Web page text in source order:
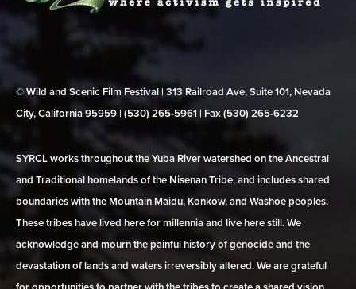
© Wild and Scenic Film Festival | 313 Railroad Ave, Suite 101, Nevada
City, California 95959 | (530) 265‑5961 | Fax (530) 265‑6232
SYRCL works throughout the Yuba River watershed on the Ancestral
and Traditional homelands of the Nisenan Tribe, and includes shared
boundaries with the Mountain Maidu, Konkow, and Washoe peoples.
These tribes have lived here for millennia and live here still. We
acknowledge and mourn the painful history of genocide and the
devastation of lands and waters irreversibly altered. We are grateful